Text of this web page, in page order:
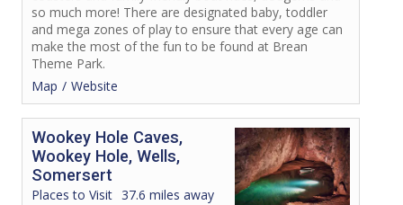
so much more! There are designated baby, toddler
and mega zones of play to ensure that every age can
make the most of the fun to be found at Brean
Theme Park.
Map
Website
Wookey Hole Caves,
Wookey Hole, Wells,
Somersert
Places to Visit 37.6 miles away